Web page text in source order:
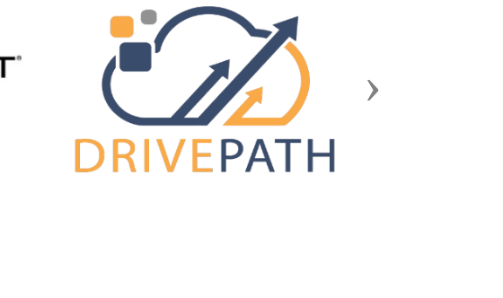
Next